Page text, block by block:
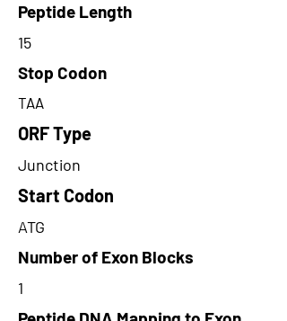
Peptide Length
15
Stop Codon
TAA
ORF Type
Junction
Start Codon
ATG
Number of Exon Blocks
1